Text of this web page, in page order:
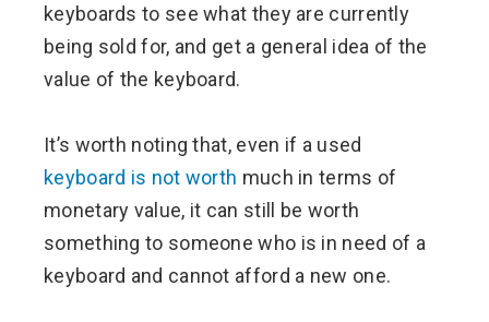
keyboards to see what they are currently
being sold for, and get a general idea of the
value of the keyboard.
It’s worth noting that, even if a used
keyboard is not worth much in terms of
monetary value, it can still be worth
something to someone who is in need of a
keyboard and cannot afford a new one.